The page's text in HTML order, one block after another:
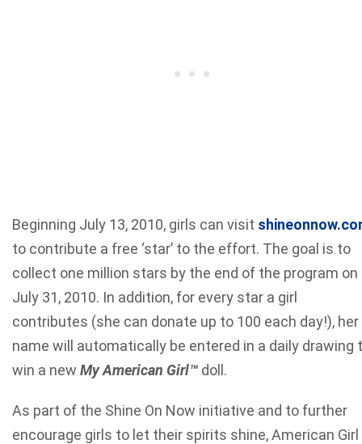
Beginning July 13, 2010, girls can visit
to contribute a free ‘star’ to the effort. The goal is to
collect one million stars by the end of the program on
July 31, 2010. In addition, for every star a girl
contributes (she can donate up to 100 each day!), her
name will automatically be entered in a daily drawing
win a new My American Girl™ doll.
As part of the Shine On Now initiative and to further
encourage girls to let their spirits shine, American Girl